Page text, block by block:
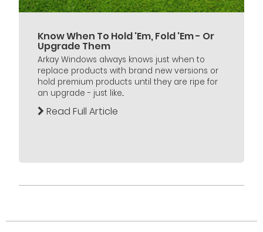
Know When To Hold 'Em, Fold 'Em - Or
Upgrade Them
Arkay Windows always knows just when to
replace products with brand new versions or
hold premium products until they are ripe for
an upgrade - just like...
Read Full Article